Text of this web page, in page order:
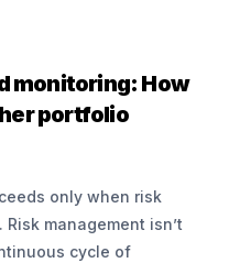
monitoring: How
portfolio
only when risk
management isn’t
cycle of